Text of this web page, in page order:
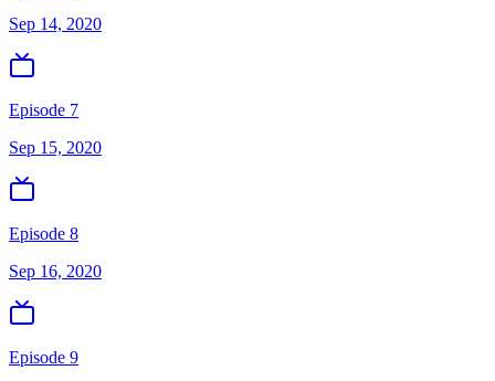
Sep 14, 2020
Episode 7
Sep 15, 2020
Episode 8
Sep 16, 2020
Episode 9